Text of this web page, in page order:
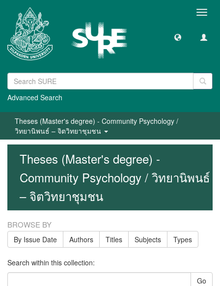
Advanced Search
Theses (Master's degree) - Community Psychology /
วิทยานิพนธ์ – จิตวิทยาชุมชน
Theses (Master's degree) -
Community Psychology / วิทยานิพนธ์
– จิตวิทยาชุมชน
BROWSE BY
By Issue Date Authors Titles Subjects Types
Search within this collection:
Go